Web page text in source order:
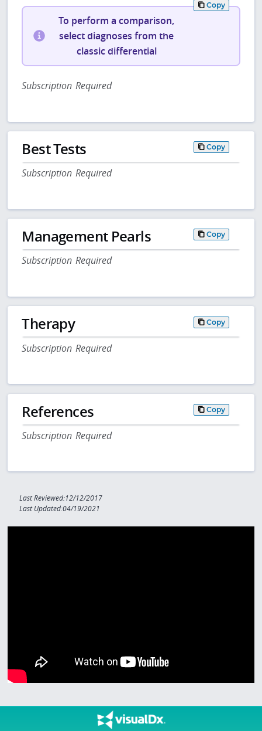
Copy
To perform a comparison,
select diagnoses from the
classic differential
Subscription Required
Best Tests Copy
Subscription Required
Management Pearls Copy
Subscription Required
Therapy Copy
Subscription Required
References Copy
Subscription Required
Last Reviewed:12/12/2017
Last Updated:04/19/2021